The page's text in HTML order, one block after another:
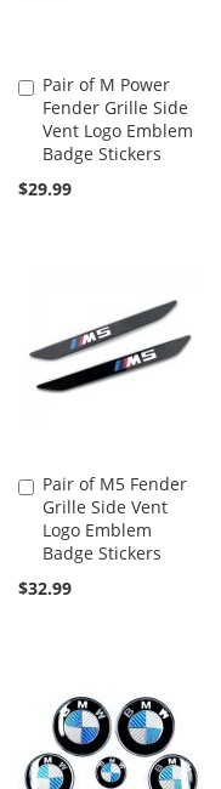
Pair of M Power
Fender Grille Side
Vent Logo Emblem
Badge Stickers
$29.99
Add
to
Cart
Pair of M5 Fender
Grille Side Vent
Logo Emblem
Badge Stickers
$32.99
Add
to
Cart